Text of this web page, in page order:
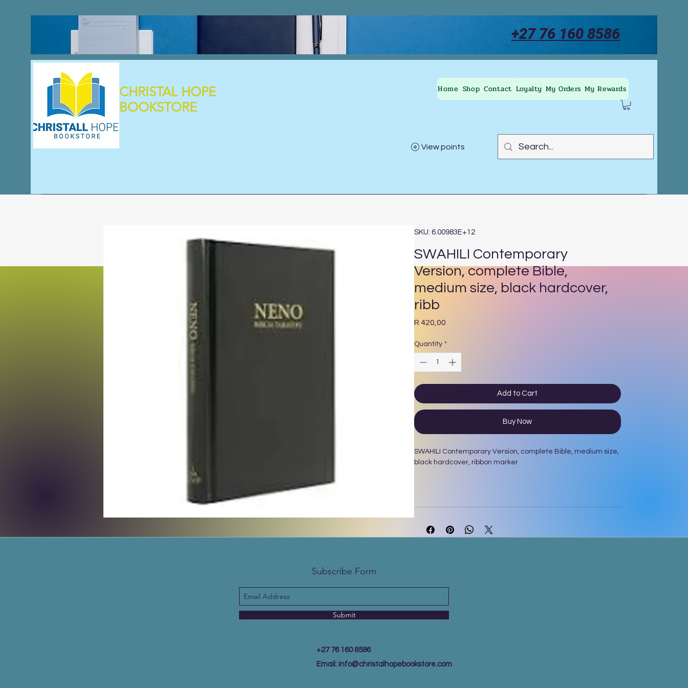
+27 76 160 8586
CHRISTAL HOPE
BOOKSTORE
Home Shop Contact Loyalty My Orders My Rewards
View points
SKU: 6.00983E+12
SWAHILI Contemporary
Version, complete Bible,
medium size, black hardcover,
ribb
R 420,00Price
Quantity *
Add to Cart
Buy Now
SWAHILI Contemporary Version, complete Bible, medium size,
black hardcover, ribbon marker
Subscribe Form
Submit
+27 76 160 8586
Email: info@christalhopebookstore.com